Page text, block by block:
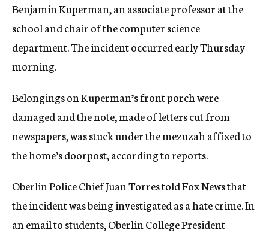
Benjamin Kuperman, an associate professor at the
school and chair of the computer science
department. The incident occurred early Thursday
morning.
Belongings on Kuperman’s front porch were
damaged and the note, made of letters cut from
newspapers, was stuck under the mezuzah affixed to
the home’s doorpost, according to reports.
Oberlin Police Chief Juan Torres told Fox News that
the incident was being investigated as a hate crime. In
an email to students, Oberlin College President